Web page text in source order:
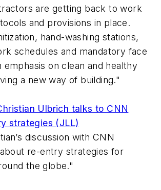
are getting back to work
and provisions in place.
hand-washing stations,
schedules and mandatory face
emphasis on clean and healthy
a new way of building."
Ulbrich talks to CNN
strategies (JLL)
discussion with CNN
re-entry strategies for
the globe."